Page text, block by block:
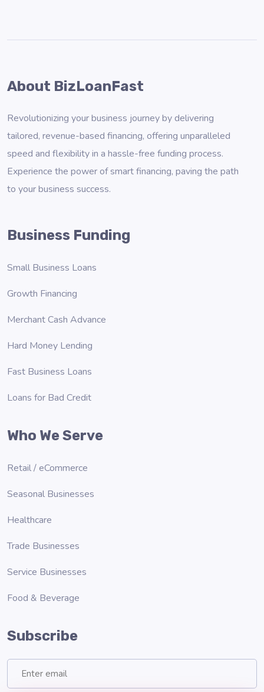
About BizLoanFast
Revolutionizing your business journey by delivering
tailored, revenue-based financing, offering unparalleled
speed and flexibility in a hassle-free funding process.
Experience the power of smart financing, paving the path
to your business success.
Business Funding
Small Business Loans
Growth Financing
Merchant Cash Advance
Hard Money Lending
Fast Business Loans
Loans for Bad Credit
Who We Serve
Retail / eCommerce
Seasonal Businesses
Healthcare
Trade Businesses
Service Businesses
Food & Beverage
Subscribe